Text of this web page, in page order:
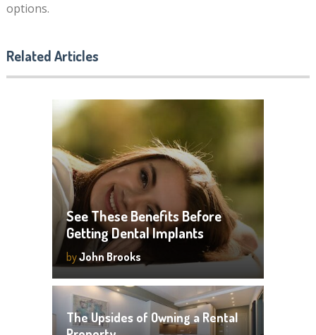
options.
Related Articles
See These Benefits Before
Getting Dental Implants
byJohn Brooks
The Upsides of Owning a Rental